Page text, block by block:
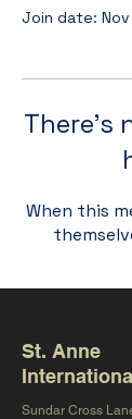
Join date:
When this
St. Anne
Sundar Cross